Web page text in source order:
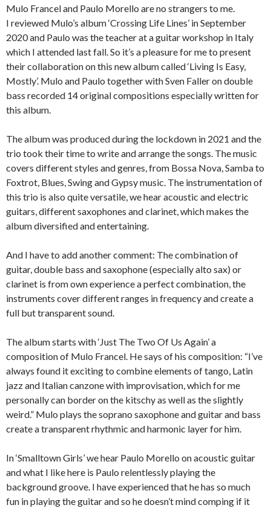
Mulo Francel and Paulo Morello are no strangers to me.
I reviewed Mulo’s album ‘Crossing Life Lines’ in September
2020 and Paulo was the teacher at a guitar workshop in Italy
which I attended last fall. So it’s a pleasure for me to present
their collaboration on this new album called ‘Living Is Easy,
Mostly’. Mulo and Paulo together with Sven Faller on double
bass recorded 14 original compositions especially written for
this album.
The album was produced during the lockdown in 2021 and the
trio took their time to write and arrange the songs. The music
covers different styles and genres, from Bossa Nova, Samba to
Foxtrot, Blues, Swing and Gypsy music. The instrumentation of
this trio is also quite versatile, we hear acoustic and electric
guitars, different saxophones and clarinet, which makes the
album diversified and entertaining.
And I have to add another comment: The combination of
guitar, double bass and saxophone (especially alto sax) or
clarinet is from own experience a perfect combination, the
instruments cover different ranges in frequency and create a
full but transparent sound.
The album starts with ‘Just The Two Of Us Again’ a
composition of Mulo Francel. He says of his composition: “I’ve
always found it exciting to combine elements of tango, Latin
jazz and Italian canzone with improvisation, which for me
personally can border on the kitschy as well as the slightly
weird.” Mulo plays the soprano saxophone and guitar and bass
create a transparent rhythmic and harmonic layer for him.
In ‘Smalltown Girls’ we hear Paulo Morello on acoustic guitar
and what I like here is Paulo relentlessly playing the
background groove. I have experienced that he has so much
fun in playing the guitar and so he doesn’t mind comping if it